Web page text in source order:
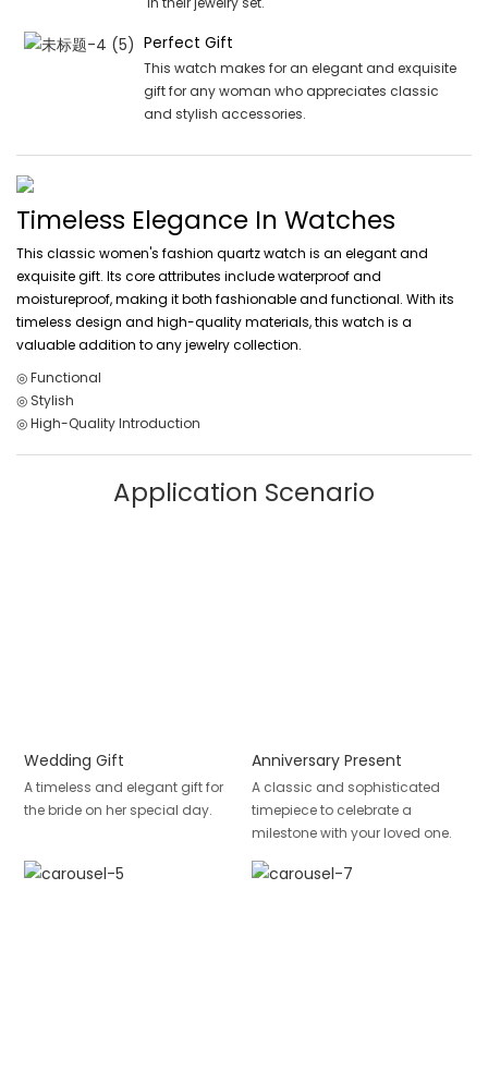
Perfect Gift
This watch makes for an elegant and exquisite
gift for any woman who appreciates classic
and stylish accessories.
Timeless Elegance In Watches
This classic women's fashion quartz watch is an elegant and
exquisite gift. Its core attributes include waterproof and
moistureproof, making it both fashionable and functional. With its
timeless design and high-quality materials, this watch is a
valuable addition to any jewelry collection.
◎ Functional
◎ Stylish
◎ High-Quality Introduction
Application Scenario
Wedding Gift
A timeless and elegant gift for
the bride on her special day.
Anniversary Present
A classic and sophisticated
timepiece to celebrate a
milestone with your loved one.